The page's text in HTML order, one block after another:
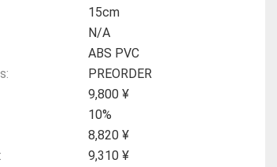
15cm
N/A
ABS PVC
PREORDER
9,800 ¥
10%
8,820 ¥
9,310 ¥